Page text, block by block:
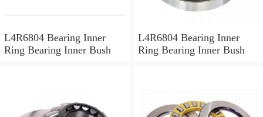
L4R6804 Bearing Inner
Ring Bearing Inner Bush
L4R6804 Bearing Inner
Ring Bearing Inner Bush